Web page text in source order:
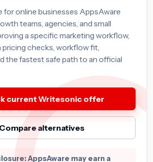
for online businesses AppsAware
teams, agencies, and small
a specific marketing workflow,
pricing checks, workflow fit,
the fastest safe path to an official
current Writesonic offer
Compare alternatives
AppsAware may earn a